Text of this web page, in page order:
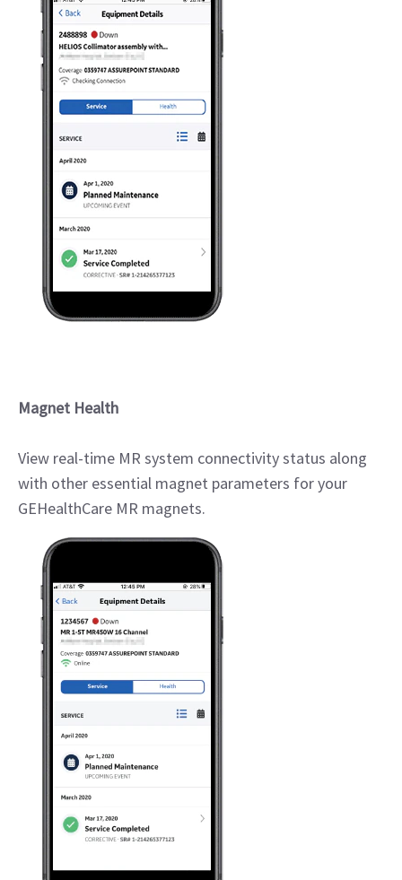
Magnet Health
View real-time MR system connectivity status along
with other essential magnet parameters for your
GEHealthCare MR magnets.